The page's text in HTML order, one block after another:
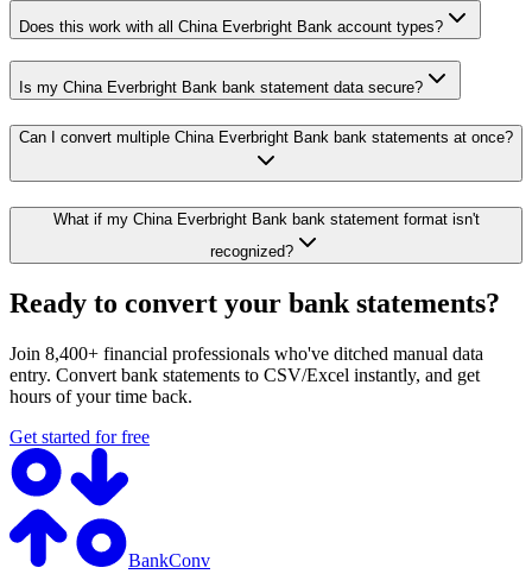
Does this work with all China Everbright Bank account types?
Is my China Everbright Bank bank statement data secure?
Can I convert multiple China Everbright Bank bank statements at once?
What if my China Everbright Bank bank statement format isn't
recognized?
Ready to convert your bank statements?
Join 8,400+ financial professionals who've ditched manual data
entry. Convert bank statements to CSV/Excel instantly, and get
hours of your time back.
Get started for free
BankConv